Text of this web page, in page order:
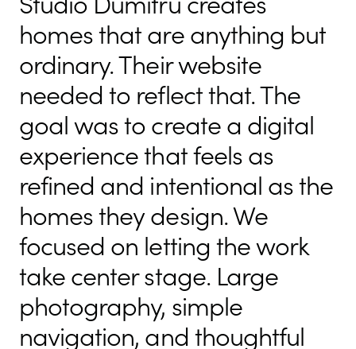
homes that are anything but
ordinary. Their website
needed to reflect that. The
goal was to create a digital
experience that feels as
refined and intentional as the
homes they design. We
focused on letting the work
take center stage. Large
photography, simple
navigation, and thoughtful